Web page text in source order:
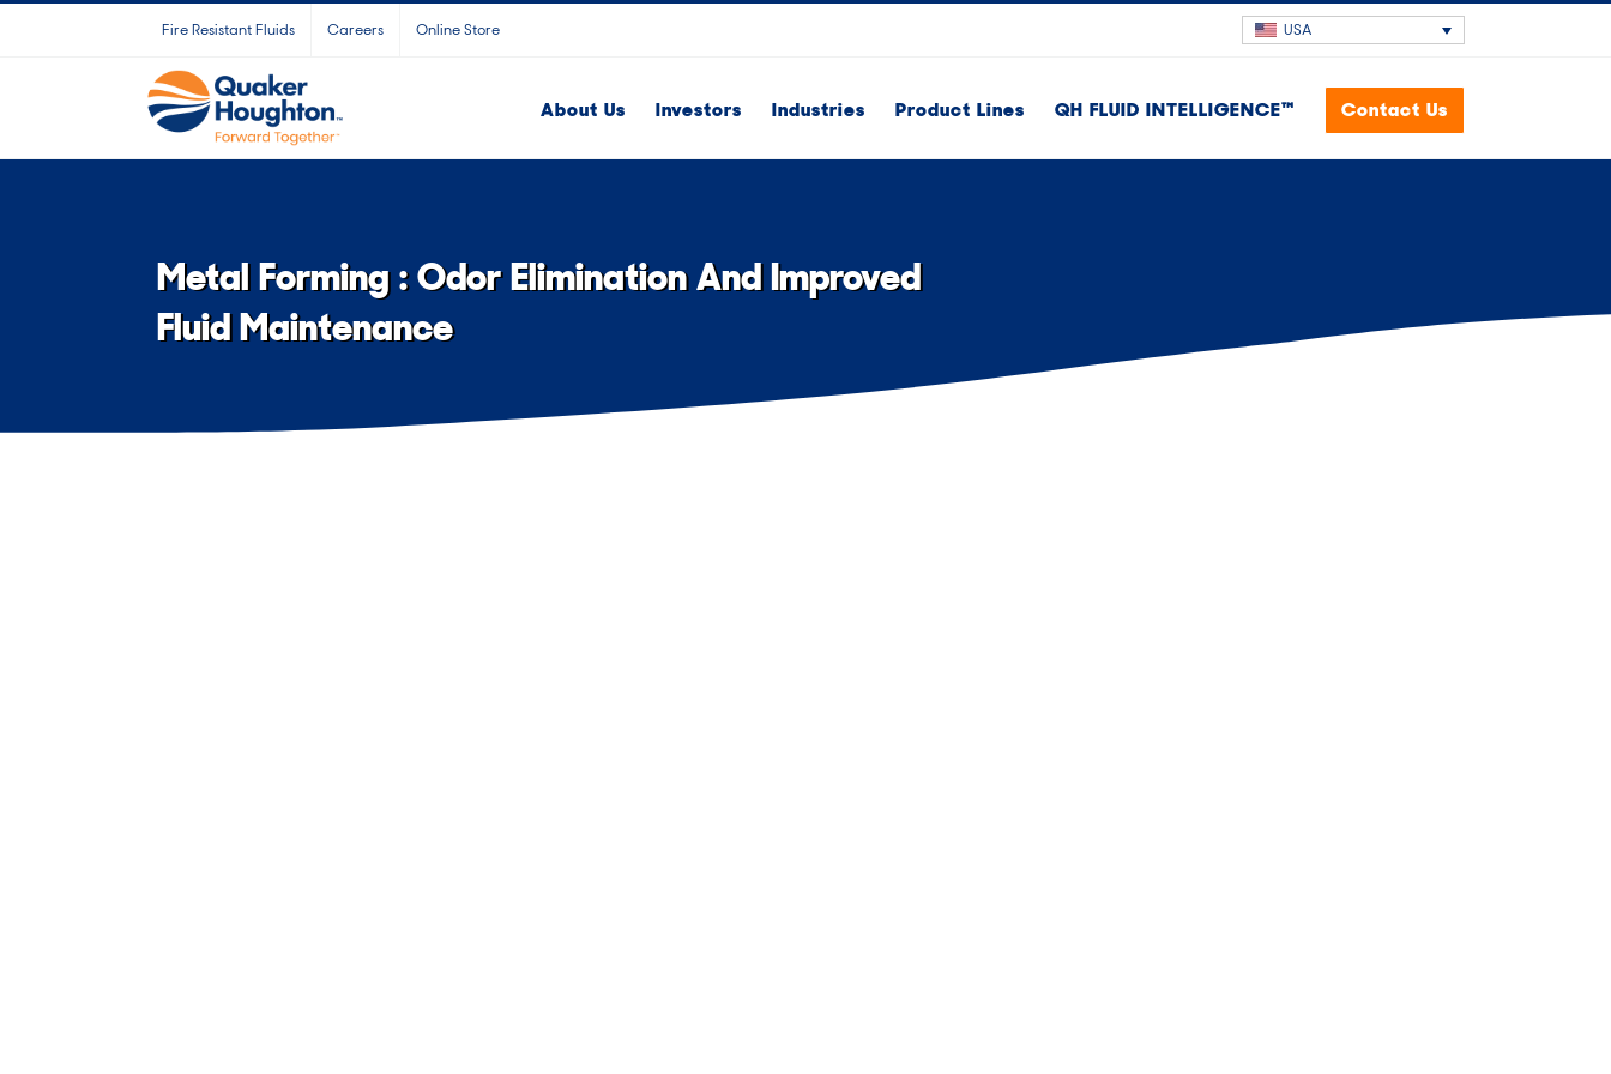
Fire Resistant Fluids Careers Online Store USA
About Us Investors Industries Product Lines QH FLUID INTELLIGENCE™ Contact Us
Metal Forming : Odor Elimination And Improved
Fluid Maintenance